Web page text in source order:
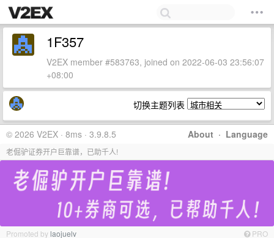
1F357
V2EX member #583763, joined on 2022-06-03 23:56:07
+08:00
切换主题列表
About · Language
© 2026 V2EX · 8ms · 3.9.8.5
老倔驴证券开户巨靠谱，已助千人!
Promoted bylaojuelv PRO